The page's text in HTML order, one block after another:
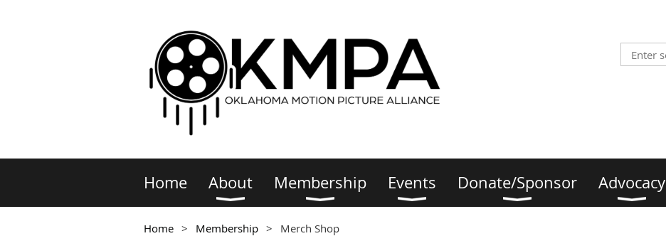
Home About Membership Events Donate/Sponsor Advocacy
Home Membership Merch Shop